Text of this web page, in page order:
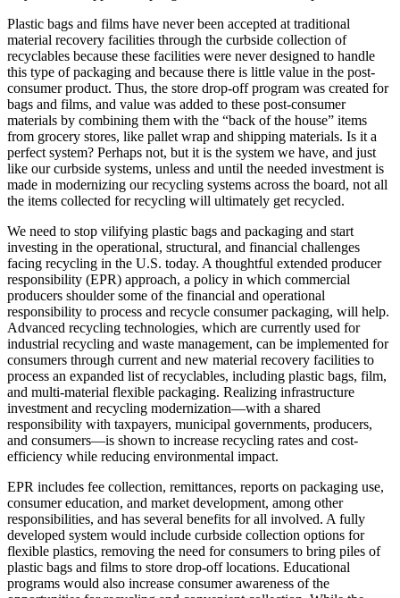
Plastic bags and films have never been accepted at traditional
material recovery facilities through the curbside collection of
recyclables because these facilities were never designed to handle
this type of packaging and because there is little value in the post-
consumer product. Thus, the store drop-off program was created for
bags and films, and value was added to these post-consumer
materials by combining them with the “back of the house” items
from grocery stores, like pallet wrap and shipping materials. Is it a
perfect system? Perhaps not, but it is the system we have, and just
like our curbside systems, unless and until the needed investment is
made in modernizing our recycling systems across the board, not all
the items collected for recycling will ultimately get recycled.
We need to stop vilifying plastic bags and packaging and start
investing in the operational, structural, and financial challenges
facing recycling in the U.S. today. A thoughtful extended producer
responsibility (EPR) approach, a policy in which commercial
producers shoulder some of the financial and operational
responsibility to process and recycle consumer packaging, will help.
Advanced recycling technologies, which are currently used for
industrial recycling and waste management, can be implemented for
consumers through current and new material recovery facilities to
process an expanded list of recyclables, including plastic bags, film,
and multi-material flexible packaging. Realizing infrastructure
investment and recycling modernization—with a shared
responsibility with taxpayers, municipal governments, producers,
and consumers—is shown to increase recycling rates and cost-
efficiency while reducing environmental impact.
EPR includes fee collection, remittances, reports on packaging use,
consumer education, and market development, among other
responsibilities, and has several benefits for all involved. A fully
developed system would include curbside collection options for
flexible plastics, removing the need for consumers to bring piles of
plastic bags and films to store drop-off locations. Educational
programs would also increase consumer awareness of the